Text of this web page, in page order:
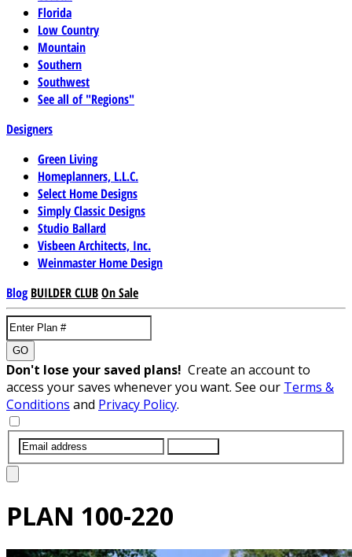
Florida
Low Country
Mountain
Southern
Southwest
See all of "Regions"
Designers
Green Living
Homeplanners, L.L.C.
Select Home Designs
Simply Classic Designs
Studio Ballard
Visbeen Architects, Inc.
Weinmaster Home Design
Blog BUILDER CLUBOn Sale
GO
Don't lose your saved plans! Create an account to
access your saves whenever you want. See our Terms &
Conditions and Privacy Policy.
PLAN 100-220